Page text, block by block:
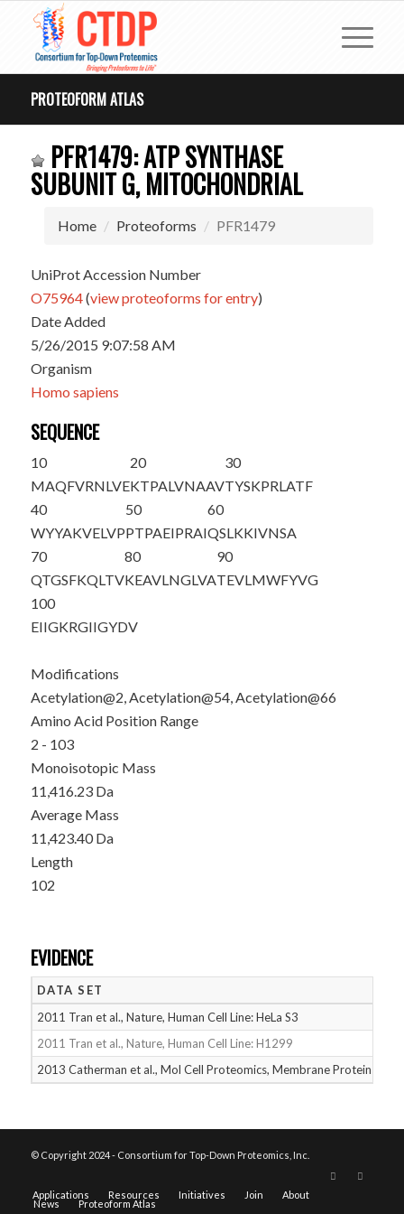
PROTEOFORM ATLAS
PFR1479: ATP SYNTHASE
SUBUNIT G, MITOCHONDRIAL
Home Proteoforms PFR1479
UniProt Accession Number
O75964(view proteoforms for entry)
Date Added
5/26/2015 9:07:58 AM
Organism
Homo sapiens
SEQUENCE
10
MAQFVRNLVE
20
KTPALVNAAV
30
TYSKPRLATF
40
WYYAKVELVP
50
PTPAEIPRAI
60
QSLKKIVNSA
70
QTGSFKQLTV
80
KEAVLNGLVA
90
TEVLMWFYVG
100
EIIGKRGIIGYDV
Modifications
Acetylation@2, Acetylation@54, Acetylation@66
Amino Acid Position Range
2 - 103
Monoisotopic Mass
11,416.23 Da
Average Mass
11,423.40 Da
Length
102
EVIDENCE
DATA SET
2011 Tran et al., Nature, Human Cell Line: HeLa S3
2011 Tran et al., Nature, Human Cell Line: H1299
2013 Catherman et al., Mol Cell Proteomics, Membrane Proteins
© Copyright 2024 - Consortium for Top-Down Proteomics, Inc.
Applications Resources Initiatives Join About
News Proteoform Atlas